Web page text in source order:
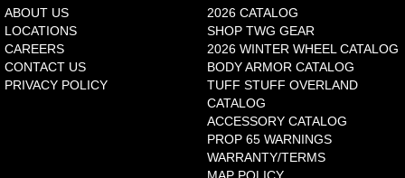
ABOUT US
LOCATIONS
CAREERS
CONTACT US
PRIVACY POLICY
2026 CATALOG
SHOP TWG GEAR
2026 WINTER WHEEL CATALOG
BODY ARMOR CATALOG
TUFF STUFF OVERLAND
CATALOG
ACCESSORY CATALOG
PROP 65 WARNINGS
WARRANTY/TERMS
MAP POLICY